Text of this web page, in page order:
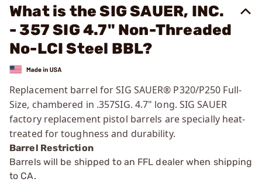
What is the SIG SAUER, INC.
- 357 SIG 4.7" Non-Threaded
No-LCI Steel BBL?
Replacement barrel for SIG SAUER® P320/P250 Full-
Size, chambered in .357SIG. 4.7" long. SIG SAUER
factory replacement pistol barrels are specially heat-
treated for toughness and durability.
Barrel Restriction
Barrels will be shipped to an FFL dealer when shipping
to CA.